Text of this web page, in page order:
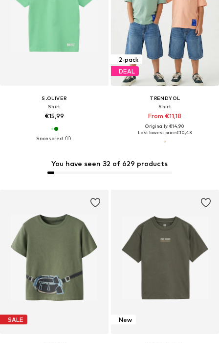
S.OLIVER
Shirt
€15,99
2-pack
DEAL
TRENDYOL
Shirt
From €11,18
Originally: €14,90
Last lowest price:€10,43
SALE
You have seen 32 of 629 products
New